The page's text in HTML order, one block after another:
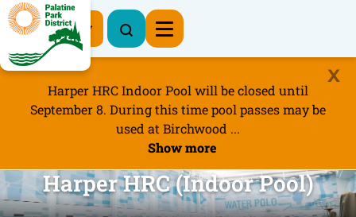
Register Now
Harper HRC Indoor Pool will be closed until
September 8. During this time pool passes may be
used at Birchwood ...
Show more
Harper HRC (Indoor Pool)